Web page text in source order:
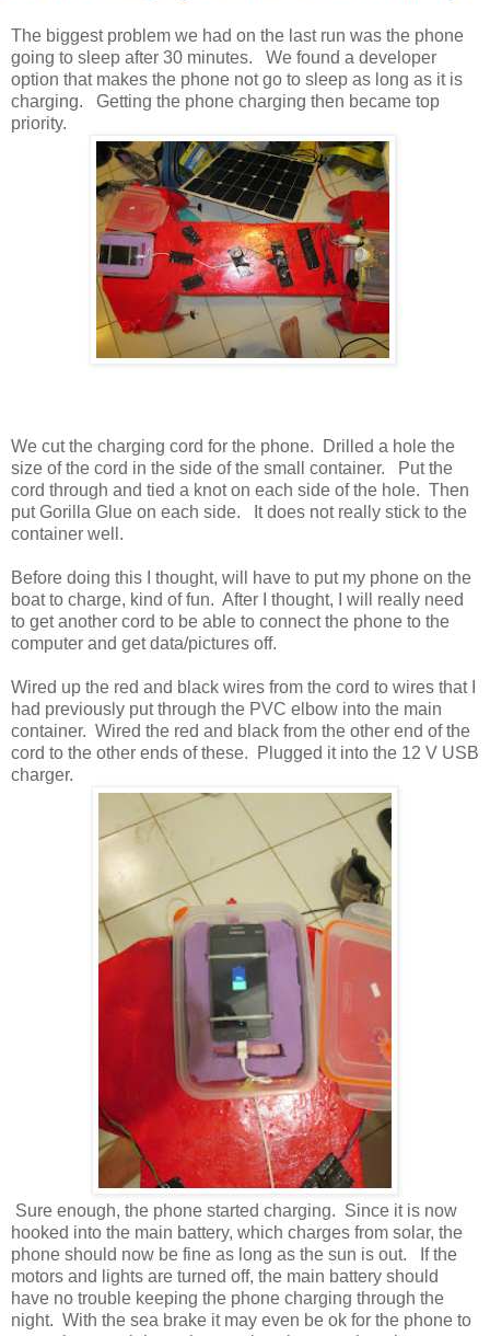
The biggest problem we had on the last run was the phone
going to sleep after 30 minutes. We found a developer
option that makes the phone not go to sleep as long as it is
charging. Getting the phone charging then became top
priority.
We cut the charging cord for the phone. Drilled a hole the
size of the cord in the side of the small container. Put the
cord through and tied a knot on each side of the hole. Then
put Gorilla Glue on each side. It does not really stick to the
container well.
Before doing this I thought, will have to put my phone on the
boat to charge, kind of fun. After I thought, I will really need
to get another cord to be able to connect the phone to the
computer and get data/pictures off.
Wired up the red and black wires from the cord to wires that I
had previously put through the PVC elbow into the main
container. Wired the red and black from the other end of the
cord to the other ends of these. Plugged it into the 12 V USB
charger.
Sure enough, the phone started charging. Since it is now
hooked into the main battery, which charges from solar, the
phone should now be fine as long as the sun is out. If the
motors and lights are turned off, the main battery should
have no trouble keeping the phone charging through the
night. With the sea brake it may even be ok for the phone to